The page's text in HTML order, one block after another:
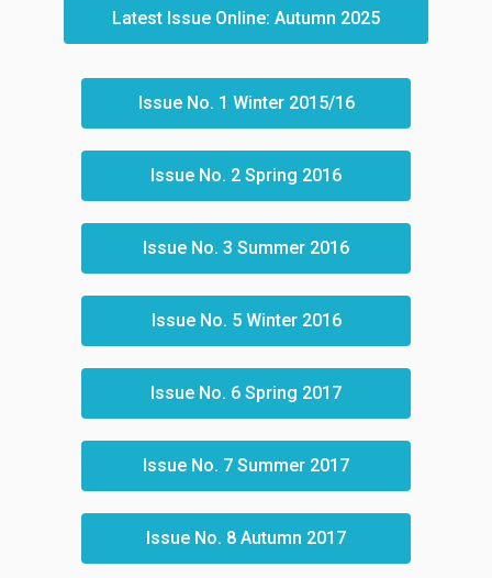
Latest Issue Online: Autumn 2025
Issue No. 1 Winter 2015/16
Issue No. 2 Spring 2016
Issue No. 3 Summer 2016
Issue No. 5 Winter 2016
Issue No. 6 Spring 2017
Issue No. 7 Summer 2017
Issue No. 8 Autumn 2017